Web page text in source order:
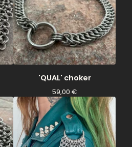
'QUAL' choker
59,00 €